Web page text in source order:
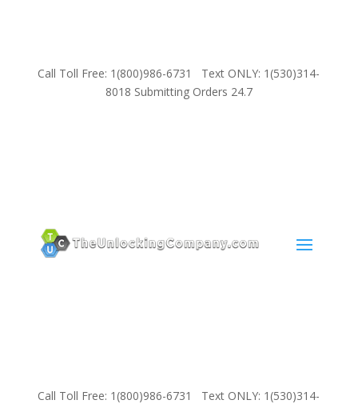
Call Toll Free: 1(800)986-6731 Text ONLY: 1(530)314-
8018 Submitting Orders 24.7
Call Toll Free: 1(800)986-6731 Text ONLY: 1(530)314-